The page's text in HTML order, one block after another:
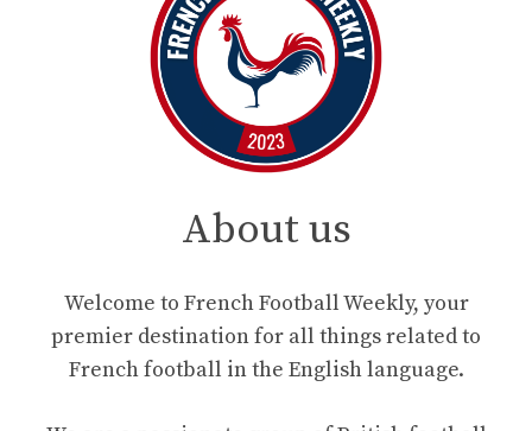
About us
Welcome to French Football Weekly, your
premier destination for all things related to
French football in the English language.